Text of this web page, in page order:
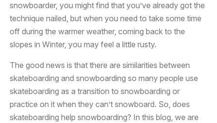
snowboarder, you might find that you’ve already got the
technique nailed, but when you need to take some time
off during the warmer weather, coming back to the
slopes in Winter, you may feel a little rusty.
The good news is that there are similarities between
skateboarding and snowboarding so many people use
skateboarding as a transition to snowboarding or
practice on it when they can’t snowboard. So, does
skateboarding help snowboarding? In this blog, we are